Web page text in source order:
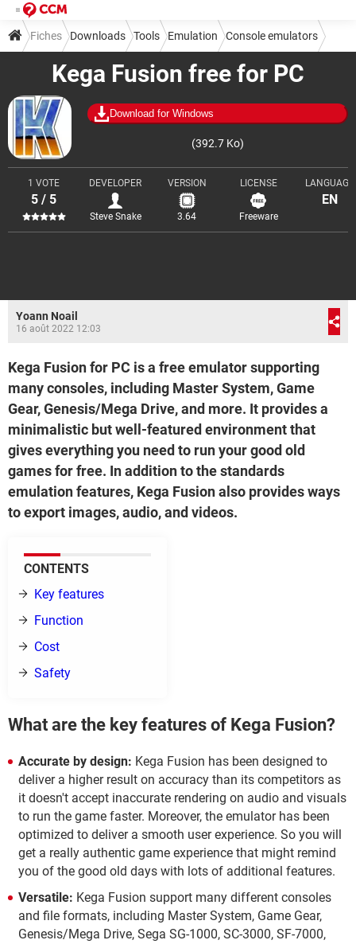
Kega Fusion free for PC
Download for Windows
(392.7 Ko)
1 VOTE
5 / 5
DEVELOPER
Steve Snake
VERSION
3.64
LICENSE
Freeware
LANGUAGE
EN
Fiches Downloads Tools Emulation Console emulators
Yoann Noail
16 août 2022 12:03
Kega Fusion for PC is a free emulator supporting
many consoles, including Master System, Game
Gear, Genesis/Mega Drive, and more. It provides a
minimalistic but well-featured environment that
gives everything you need to run your good old
games for free. In addition to the standards
emulation features, Kega Fusion also provides ways
to export images, audio, and videos.
CONTENTS
Key features
Function
Cost
Safety
What are the key features of Kega Fusion?
Accurate by design: Kega Fusion has been designed to
deliver a higher result on accuracy than its competitors as
it doesn't accept inaccurate rendering on audio and visuals
to run the game faster. Moreover, the emulator has been
optimized to deliver a smooth user experience. So you will
get a really authentic game experience that might remind
you of the good old days with lots of additional features.
Versatile: Kega Fusion support many different consoles
and file formats, including Master System, Game Gear,
Genesis/Mega Drive, Sega SG-1000, SC-3000, SF-7000,